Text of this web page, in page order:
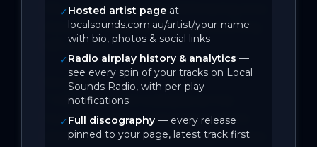
✓ Hosted artist page at
localsounds.com.au/artist/your-name
with bio, photos & social links
✓ Radio airplay history & analytics —
see every spin of your tracks on Local
Sounds Radio, with per-play
notifications
✓ Full discography — every release
pinned to your page, latest track first
the unravelling of the shimmering love-
story from 'Distance,' it says everything
left unsaid.
Song Info:
“I think the point is despite all the
hurting, it’s worth living moments to
their fullest, and living feelings for their